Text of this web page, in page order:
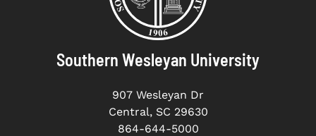
Southern Wesleyan University
907 Wesleyan Dr
Central, SC 29630
864-644-5000